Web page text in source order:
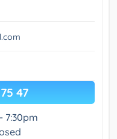
47
7:30pm